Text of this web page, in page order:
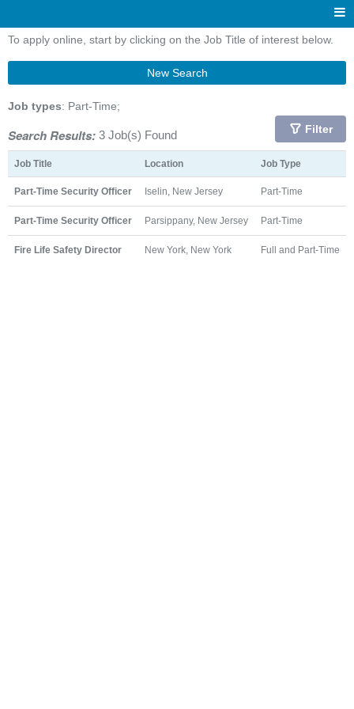
To apply online, start by clicking on the Job Title of interest below.
New Search
Job types: Part-Time;
Search Results: 3 Job(s) Found Filter
Job Title Location Job Type
Part-Time Security Officer Iselin, New Jersey Part-Time
Part-Time Security Officer Parsippany, New Jersey Part-Time
Fire Life Safety Director New York, New York Full and Part-Time